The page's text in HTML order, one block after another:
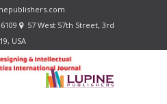
57 West 57th Street, 3rd
USA